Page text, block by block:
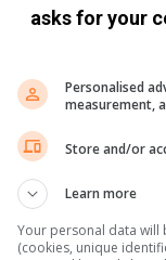
from
asks for your
Personalised
measurement,
Store and/or
Learn more
Your personal data
(cookies, unique